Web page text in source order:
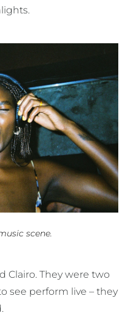
scene.
Clairo. They were two
see perform live – they